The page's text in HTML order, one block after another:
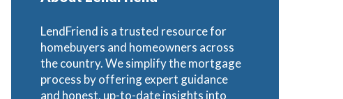
LendFriend is a trusted resource for
homebuyers and homeowners across
the country. We simplify the mortgage
process by offering expert guidance
and honest, up-to-date insights into